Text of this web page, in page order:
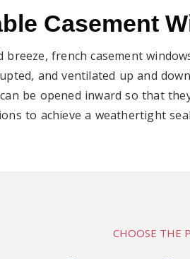
Casement
breeze, french casement
and ventilated up and
be opened inward so that
to achieve a weathertight
CHOOSE THE